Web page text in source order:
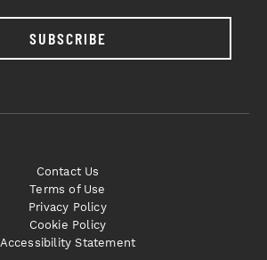
SUBSCRIBE
Contact Us
Terms of Use
Privacy Policy
Cookie Policy
Accessibility Statement